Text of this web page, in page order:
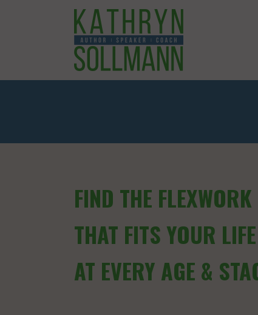
FIND THE FLEXWORK
THAT FITS YOUR LIFE
AT EVERY AGE &